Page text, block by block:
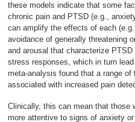
these models indicate that some
chronic pain and PTSD (e.g.,
can amplify the effects of each
avoidance of generally threatening
and arousal that characterize
stress responses, which in turn
meta-analysis found that a range
associated with increased pain
Clinically, this can mean that those
more attentive to signs of anxiety